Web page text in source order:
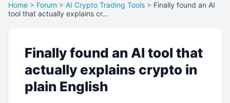
Home > Forum > AI Crypto Trading Tools > Finally found an AI
tool that actually explains cr...
Finally found an AI tool that
actually explains crypto in
plain English